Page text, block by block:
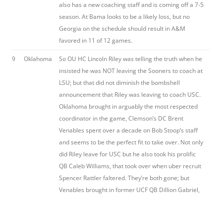
also has a new coaching staff and is coming off a 7-5
season. At Bama looks to be a likely loss, but no
Georgia on the schedule should result in A&M
favored in 11 of 12 games.
9 Oklahoma
So OU HC Lincoln Riley was telling the truth when he
insisted he was NOT leaving the Sooners to coach at
LSU; but that did not diminish the bombshell
announcement that Riley was leaving to coach USC.
Oklahoma brought in arguably the most respected
coordinator in the game, Clemson’s DC Brent
Venables spent over a decade on Bob Stoop’s staff
and seems to be the perfect fit to take over. Not only
did Riley leave for USC but he also took his prolific
QB Caleb Williams, that took over when uber recruit
Spencer Rattler faltered. They’re both gone; but
Venables brought in former UCF QB Dillion Gabriel,